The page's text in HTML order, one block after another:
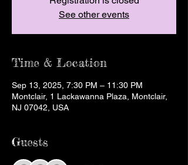
See other events
Time & Location
Sep 13, 2025, 7:30 PM – 11:30 PM
Montclair, 1 Lackawanna Plaza, Montclair,
NJ 07042, USA
Guests